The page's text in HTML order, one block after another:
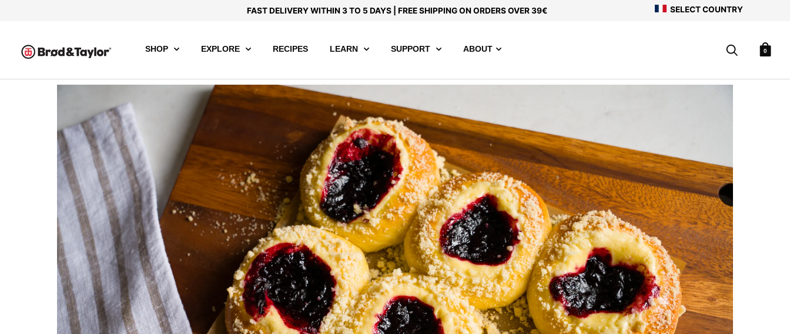
FAST DELIVERY WITHIN 3 TO 5 DAYS | FREE SHIPPING ON ORDERS OVER 39€ SELECT COUNTRY
SHOP EXPLORE RECIPES LEARN SUPPORT ABOUT 0